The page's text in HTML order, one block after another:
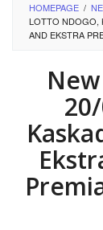
HOMEPAGE /
LOTTO NDOGO,
AND EKSTRA